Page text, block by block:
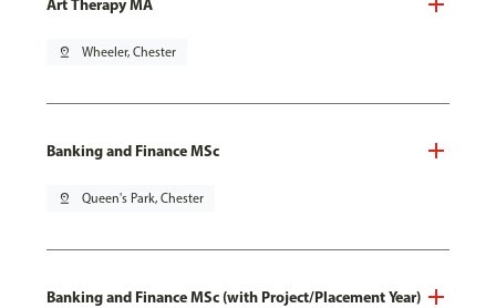
pin_drop Wheeler, Chester
Banking and Finance MSc
pin_drop Queen's Park, Chester
Banking and Finance MSc (with Project/Placement Year)